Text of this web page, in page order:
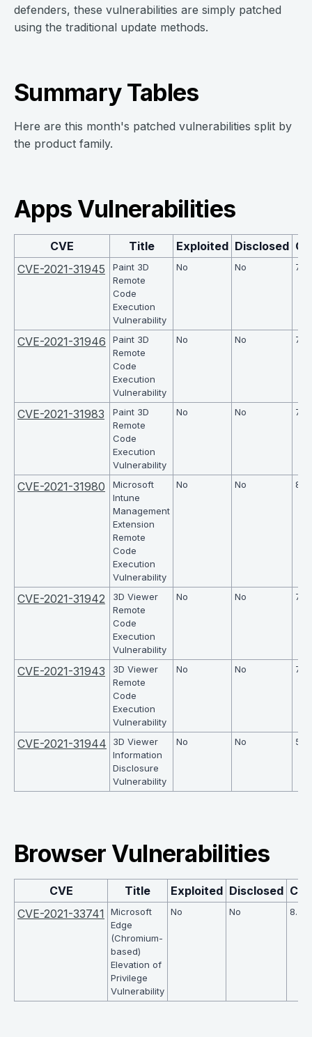
defenders, these vulnerabilities are simply patched
using the traditional update methods.
Summary Tables
Here are this month's patched vulnerabilities split by
the product family.
Apps Vulnerabilities
CVE Title Exploited Disclosed
CVE-2021-31945
Paint 3D
Remote
Code
Execution
Vulnerability
No No 7.8
CVE-2021-31946
Paint 3D
Remote
Code
Execution
Vulnerability
No No 7.8
CVE-2021-31983
Paint 3D
Remote
Code
Execution
Vulnerability
No No 7.8
CVE-2021-31980
Microsoft
Intune
Management
Extension
Remote
Code
Execution
Vulnerability
No No 8.1
CVE-2021-31942
3D Viewer
Remote
Code
Execution
Vulnerability
No No 7.8
CVE-2021-31943
3D Viewer
Remote
Code
Execution
Vulnerability
No No 7.8
CVE-2021-31944
3D Viewer
Information
Disclosure
Vulnerability
No No 5
Browser Vulnerabilities
CVE Title Exploited Disclosed
CVE-2021-33741
Microsoft
Edge
(Chromium-
based)
Elevation of
Privilege
Vulnerability
No No 8.2